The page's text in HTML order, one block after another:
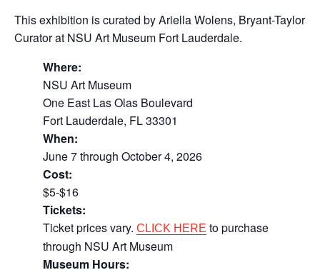
This exhibition is curated by Ariella Wolens, Bryant-Taylor
Curator at NSU Art Museum Fort Lauderdale.
Where:
NSU Art Museum
One East Las Olas Boulevard
Fort Lauderdale, FL 33301
When:
June 7 through October 4, 2026
Cost:
$5-$16
Tickets:
Ticket prices vary. CLICK HERE to purchase
through NSU Art Museum
Museum Hours: